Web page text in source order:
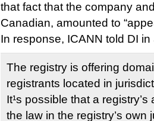
that fact that the company
Canadian, amounted to
In response, ICANN told DI
The registry is offering
registrants located in
It¹s possible that a
the law in the registry’s own